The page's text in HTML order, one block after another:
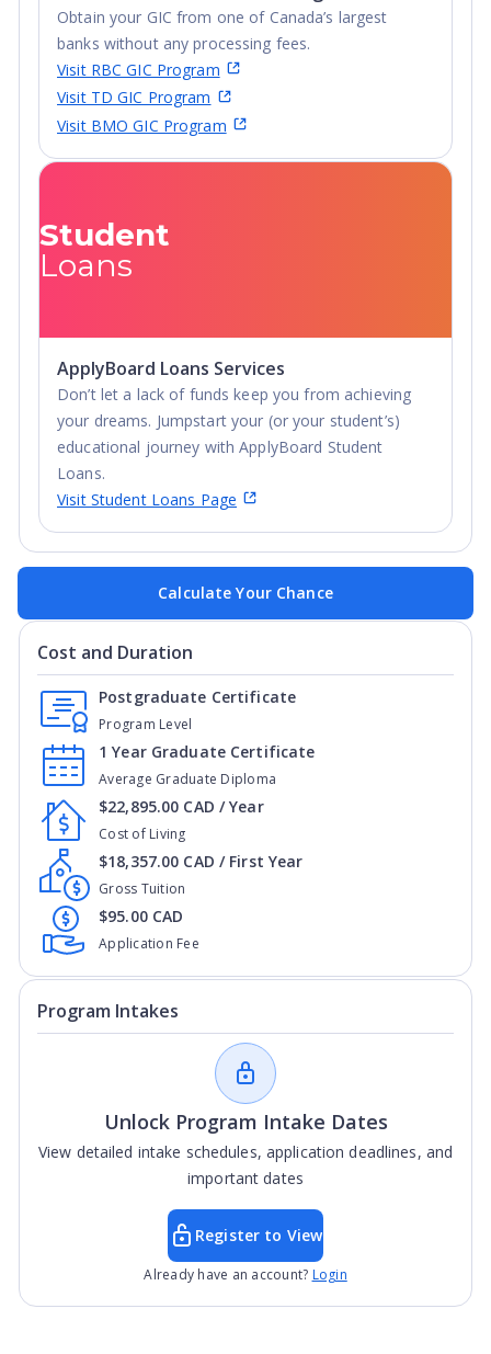
Obtain your GIC from one of Canada’s largest
banks without any processing fees.
Visit RBC GIC Program
Visit TD GIC Program
Visit BMO GIC Program
Student
Loans
ApplyBoard Loans Services
Don’t let a lack of funds keep you from achieving
your dreams. Jumpstart your (or your student’s)
educational journey with ApplyBoard Student
Loans.
Visit Student Loans Page
Calculate Your Chance
Cost and Duration
Program Level
Postgraduate Certificate
Average Graduate Diploma
1 Year Graduate Certificate
Cost of Living
$22,895.00 CAD / Year
Gross Tuition
$18,357.00 CAD / First Year
Application Fee
$95.00 CAD
Program Intakes
Unlock Program Intake Dates
View detailed intake schedules, application deadlines, and
important dates
Register to View
Already have an account? Login